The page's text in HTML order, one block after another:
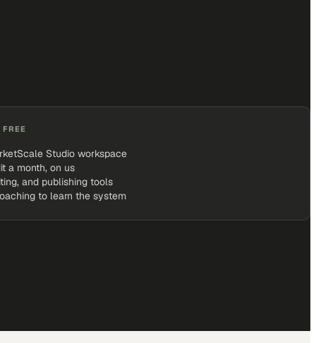
FREE
Studio workspace
a month, on us
and publishing tools
to learn the system